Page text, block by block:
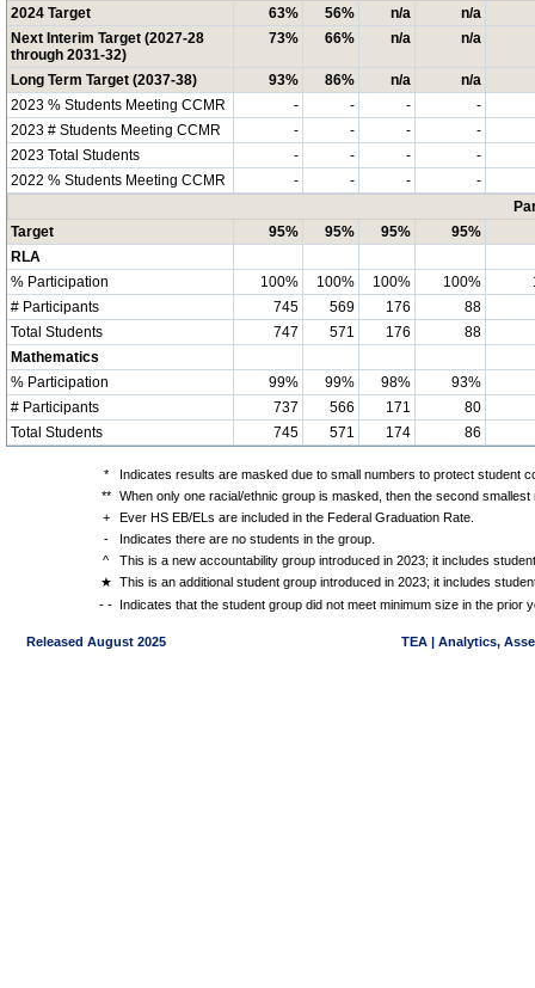
2024 Target
63% 56% n/a
n/a
Next Interim Target (2027-28
through 2031-32)
73% 66% n/a n/a
Long Term Target (2037-38) 93% 86% n/a
n/a
2023 % Students Meeting CCMR
- - -
-
2023 # Students Meeting CCMR
- - -
-
2023 Total Students
- - -
-
2022 % Students Meeting CCMR
- - -
-
Target
95% 95% 95%
95%
RLA
% Participation
100% 100% 100% 100%
# Participants
745 569 176
88
Total Students
747 571 176
88
Mathematics
% Participation
99% 99% 98%
93%
# Participants
737 566 171
80
Total Students
745 571 174 86
*
Indicates results are masked due to small numbers to protect student
**
When only one racial/ethnic group is masked, then the second
+
Ever HS EB/ELs are included in the Federal Graduation Rate.
-
Indicates there are no students in the group.
^
This is a new accountability group introduced in 2023; it includes
★ This is an additional student group introduced in 2023; it includes
- - Indicates that the student group did not meet minimum size in the prior
Released August 2025 TEA | Analytics,